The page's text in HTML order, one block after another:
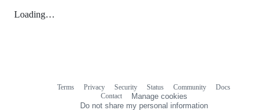
Loading…
Terms Privacy Security Status Community
Docs
Contact
Manage cookies
Do not share my personal information